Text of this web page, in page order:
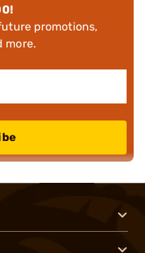
promotions,
more.